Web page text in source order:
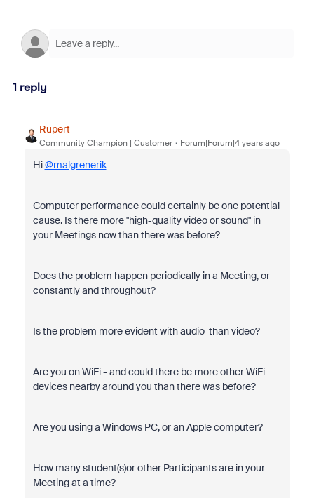
1 reply
Rupert
Community Champion | Customer Forum|Forum|4 years ago
Hi@malgrenerik
Computer performance could certainly be one potential
cause. Is there more "high-quality video or sound" in
your Meetings now than there was before?
Does the problem happen periodically in a Meeting, or
constantly and throughout?
Is the problem more evident with audio than video?
Are you on WiFi - and could there be more other WiFi
devices nearby around you than there was before?
Are you using a Windows PC, or an Apple computer?
How many student(s)or other Participantsare in your
Meeting at a time?